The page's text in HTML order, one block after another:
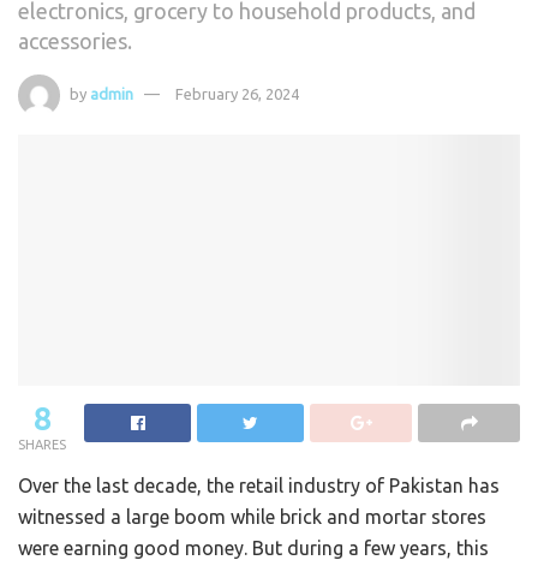
electronics, grocery to household products, and
accessories.
by admin February 26, 2024
8
SHARES
Over the last decade, the retail industry of Pakistan has
witnessed a large boom while brick and mortar stores
were earning good money. But during a few years, this